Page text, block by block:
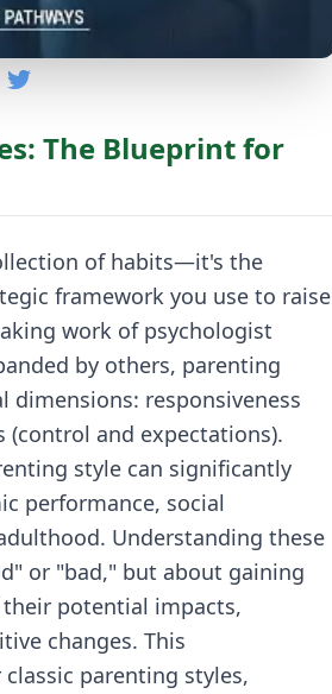
The Blueprint for
of habits—it's the
framework you use to raise
work of psychologist
by others, parenting
dimensions: responsiveness
(control and expectations).
style can significantly
performance, social
Understanding these
or "bad," but about gaining
potential impacts,
changes. This
parenting styles,